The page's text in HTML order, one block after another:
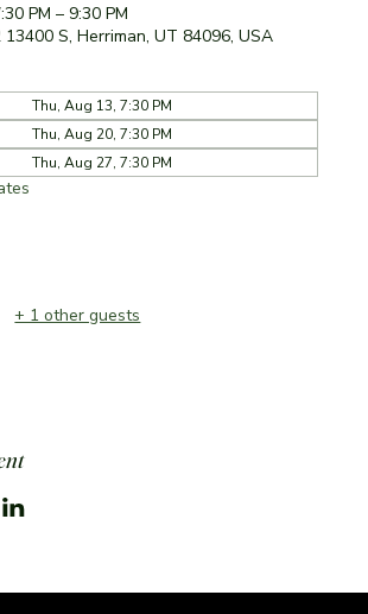
PM – 9:30 PM
13400 S, Herriman, UT 84096, USA
Thu, Aug 13, 7:30 PM
Thu, Aug 20, 7:30 PM
Thu, Aug 27, 7:30 PM
+ 1 other guests